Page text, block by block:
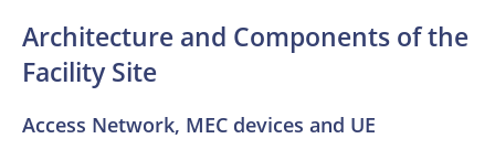
Architecture and Components of the
Facility Site
Access Network, MEC devices and UE